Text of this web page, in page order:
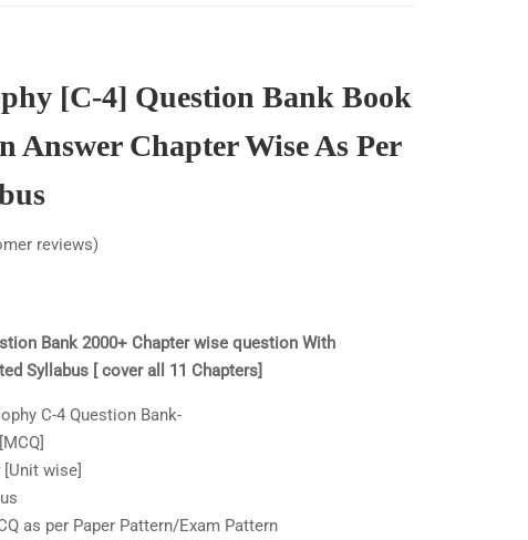
[C-4] Question Bank Book
Answer Chapter Wise As Per
reviews)
Bank 2000+ Chapter wise question With
Syllabus [ cover all 11 Chapters]
C-4 Question Bank-
[Unit wise]
as per Paper Pattern/Exam Pattern